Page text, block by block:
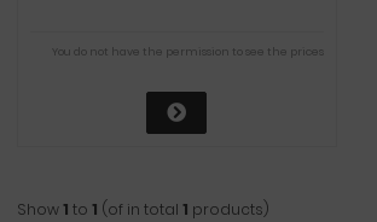
You do not have the permission to see the prices
Show1 to 1 (of in total 1 products)